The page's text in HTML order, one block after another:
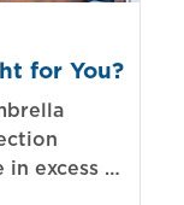
for You?
excess of